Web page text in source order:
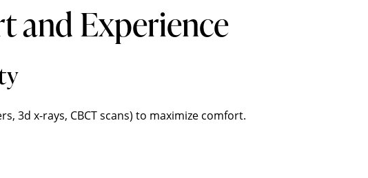
and Experience
3d x-rays, CBCT scans) to maximize comfort.